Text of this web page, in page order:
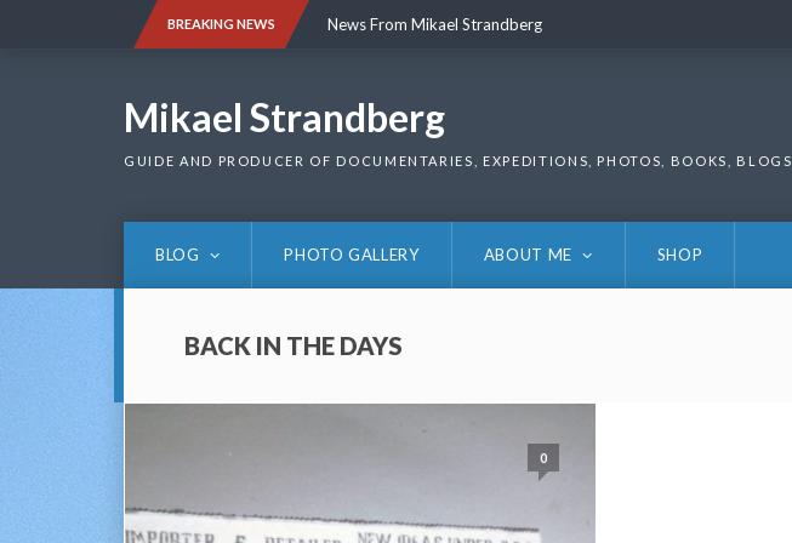
BREAKING NEWS News From Mikael Strandberg
Mikael Strandberg
GUIDE AND PRODUCER OF DOCUMENTARIES, EXPEDITIONS, PHOTOS, BOOKS, BLOGS
BLOG PHOTO GALLERY ABOUT ME SHOP
BACK IN THE DAYS
0